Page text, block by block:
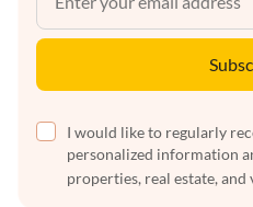
I would like to regularly
personalized information
properties, real estate, and